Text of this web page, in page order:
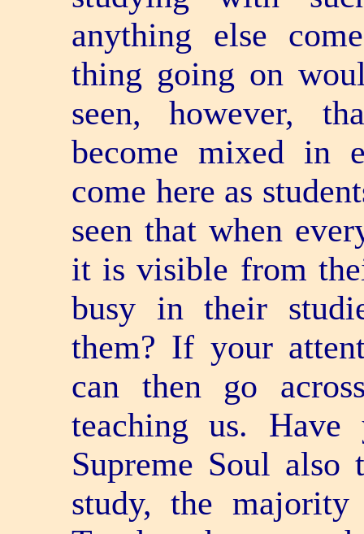
anything else
thing going on
seen, however,
become mixed in
come here as
seen that when
it is visible from
busy in their
them? If your
can then go
teaching us.
Supreme Soul also
study, the